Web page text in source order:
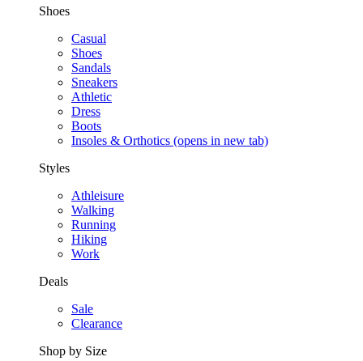
Shoes
Casual
Shoes
Sandals
Sneakers
Athletic
Dress
Boots
Insoles & Orthotics (opens in new tab)
Styles
Athleisure
Walking
Running
Hiking
Work
Deals
Sale
Clearance
Shop by Size